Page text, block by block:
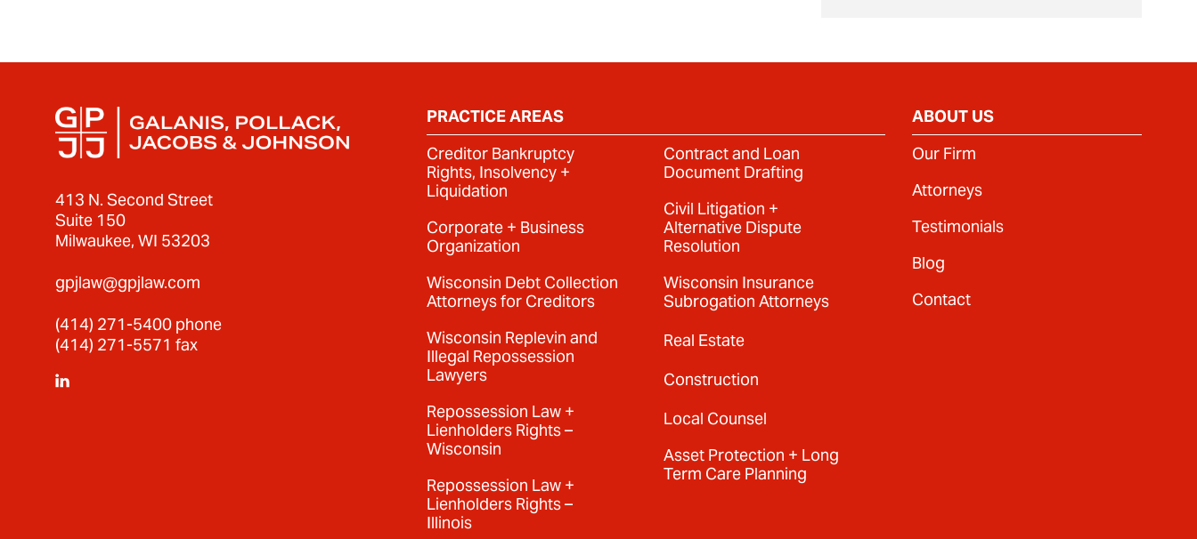
413 N. Second Street
Suite 150
Milwaukee, WI 53203
gpjlaw@gpjlaw.com
(414) 271-5400 phone
(414) 271-5571 fax
PRACTICE AREAS
Creditor Bankruptcy
Rights, Insolvency +
Liquidation
Corporate + Business
Organization
Wisconsin Debt Collection
Attorneys for Creditors
Wisconsin Replevin and
Illegal Repossession
Lawyers
Repossession Law +
Lienholders Rights –
Wisconsin
Repossession Law +
Lienholders Rights –
Illinois
Contract and Loan
Document Drafting
Civil Litigation +
Alternative Dispute
Resolution
Wisconsin Insurance
Subrogation Attorneys
Real Estate
Construction
Local Counsel
Asset Protection + Long
Term Care Planning
ABOUT US
Our Firm
Attorneys
Testimonials
Blog
Contact